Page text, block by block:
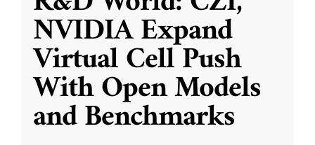
NVIDIA Expand
Virtual Cell Push
With Open Models
and Benchmarks